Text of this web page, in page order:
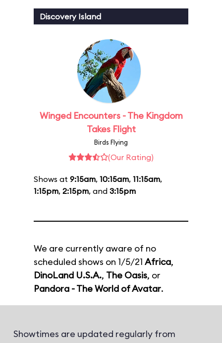
Discovery Island
Winged Encounters - The Kingdom
Takes Flight
Birds Flying
(Our Rating)
Shows at 9:15am, 10:15am, 11:15am,
1:15pm, 2:15pm, and 3:15pm
We are currently aware of no
scheduled shows on 1/5/21 Africa,
DinoLand U.S.A., The Oasis, or
Pandora - The World of Avatar.
Showtimes are updated regularly from